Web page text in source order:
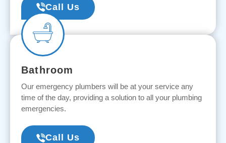
Call Us
Bathroom
Our emergency plumbers will be at your service any
time of the day, providing a solution to all your plumbing
emergencies.
Call Us